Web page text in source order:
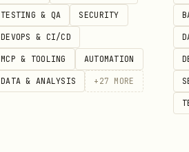
Global flags
--project <slugOrName> :
--api_url <url> : override
--timeout_ms <n> : request
TESTING & QA SECURITY
DEVOPS & CI/CD
MCP & TOOLING AUTOMATION
DATA & ANALYSIS + 27 MORE